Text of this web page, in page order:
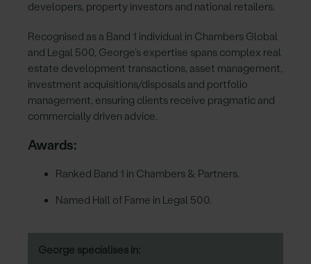
developers, property investors and national retailers.
Recognised as a Band 1 individual in Chambers Global
and Legal 500, George’s expertise spans complex real
estate development transactions, asset management,
investment acquisitions/disposals and portfolio
management, ensuring clients receive pragmatic and
commercially driven advice.
Awards:
Ranked Band 1 in Chambers & Partners.
Named Hall of Fame in Legal 500.
George specialises in: